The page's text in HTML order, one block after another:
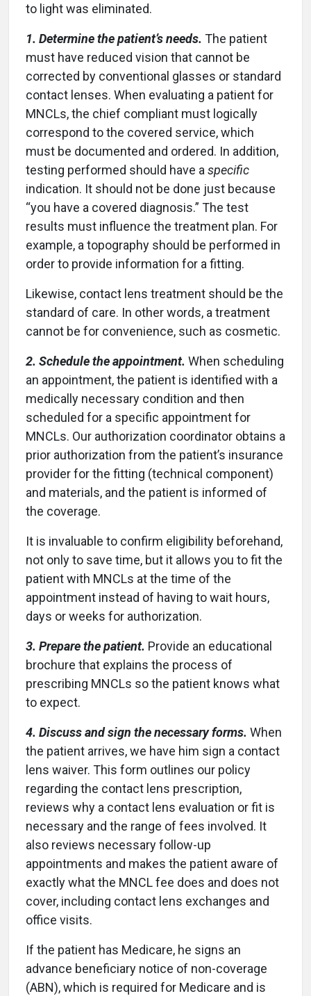
to light was eliminated.
1. Determine the patient’s needs. The patient
must have reduced vision that cannot be
corrected by conventional glasses or standard
contact lenses. When evaluating a patient for
MNCLs, the chief compliant must logically
correspond to the covered service, which
must be documented and ordered. In addition,
testing performed should have aspecific
indication. It should not be done just because
“you have a covered diagnosis.” The test
results must influence the treatment plan. For
example, a topography should be performed in
order to provide information for a fitting.
Likewise, contact lens treatment should be the
standard of care. In other words, a treatment
cannot be for convenience, such as cosmetic.
2. Schedule the appointment. When scheduling
an appointment, the patient is identified with a
medically necessary condition and then
scheduled for a specific appointment for
MNCLs. Our authorization coordinator obtains a
prior authorization from the patient’s insurance
provider for the fitting (technical component)
and materials, and the patient is informed of
the coverage.
It is invaluable to confirm eligibility beforehand,
not only to save time, but it allows you to fit the
patient with MNCLs at the time of the
appointment instead of having to wait hours,
days or weeks for authorization.
3. Prepare the patient. Provide an educational
brochure that explains the process of
prescribing MNCLs so the patient knows what
to expect.
4. Discuss and sign the necessary forms. When
the patient arrives, we have him sign a contact
lens waiver. This form outlines our policy
regarding the contact lens prescription,
reviews why a contact lens evaluation or fit is
necessary and the range of fees involved. It
also reviews necessary follow-up
appointments and makes the patient aware of
exactly what the MNCL fee does and does not
cover, including contact lens exchanges and
office visits.
If the patient has Medicare, he signs an
advance beneficiary notice of non-coverage
(ABN), which is required for Medicare and is